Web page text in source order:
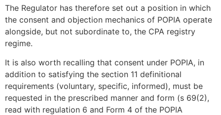
The Regulator has therefore set out a position in which
the consent and objection mechanics of POPIA operate
alongside, but not subordinate to, the CPA registry
regime.
It is also worth recalling that consent under POPIA, in
addition to satisfying the section 11 definitional
requirements (voluntary, specific, informed), must be
requested in the prescribed manner and form (s 69(2),
read with regulation 6 and Form 4 of the POPIA